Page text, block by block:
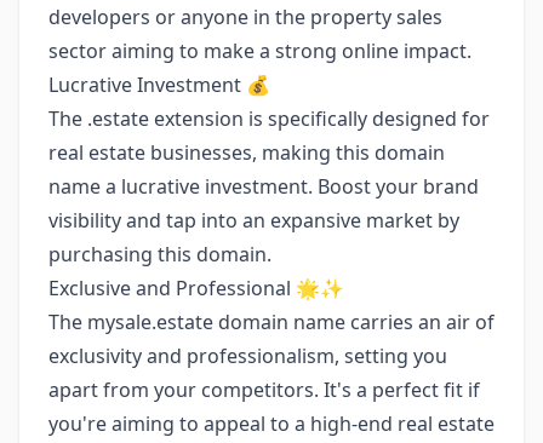
developers or anyone in the property sales
sector aiming to make a strong online impact.
Lucrative Investment 💰
The .estate extension is specifically designed for
real estate businesses, making this domain
name a lucrative investment. Boost your brand
visibility and tap into an expansive market by
purchasing this domain.
Exclusive and Professional 🌟✨
The mysale.estate domain name carries an air of
exclusivity and professionalism, setting you
apart from your competitors. It's a perfect fit if
you're aiming to appeal to a high-end real estate